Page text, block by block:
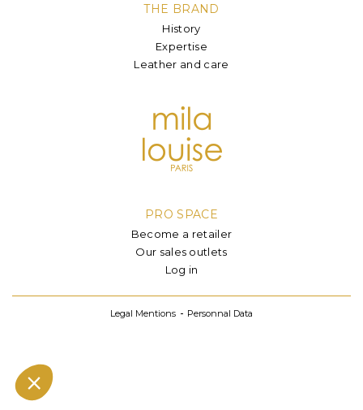
THE BRAND
History
Expertise
Leather and care
PRO SPACE
Become a retailer
Our sales outlets
Log in
Legal Mentions Personnal Data